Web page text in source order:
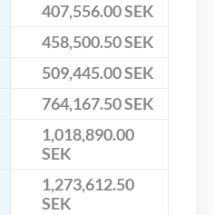
407,556.00 SEK
458,500.50 SEK
509,445.00 SEK
764,167.50 SEK
1,018,890.00
SEK
1,273,612.50
SEK